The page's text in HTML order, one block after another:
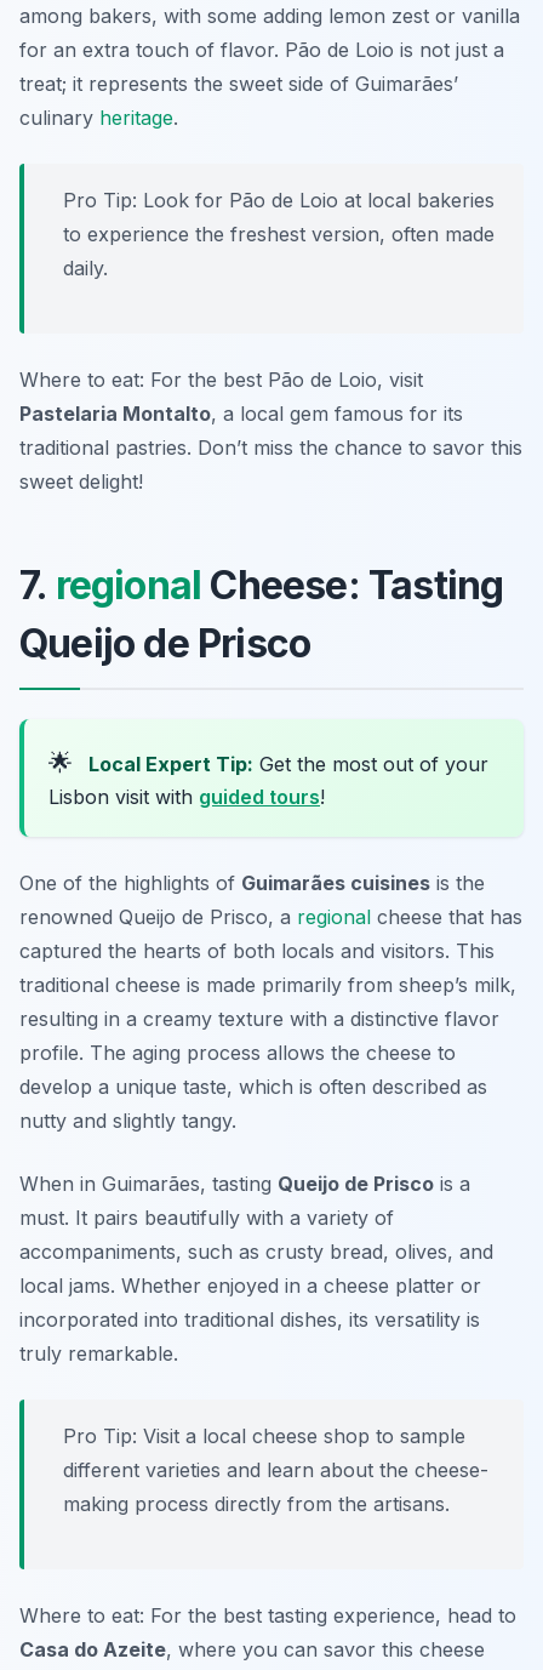
among bakers, with some adding lemon zest or vanilla
for an extra touch of flavor. Pão de Loio is not just a
treat; it represents the sweet side of Guimarães’
culinary heritage.
Pro Tip: Look for Pão de Loio at local bakeries
to experience the freshest version, often made
daily.
Where to eat: For the best Pão de Loio, visit
Pastelaria Montalto, a local gem famous for its
traditional pastries. Don’t miss the chance to savor this
sweet delight!
7. regional Cheese: Tasting
Queijo de Prisco
🌟 Local Expert Tip: Get the most out of your
Lisbon visit with guided tours!
One of the highlights of Guimarães cuisines is the
renowned Queijo de Prisco, a regional cheese that has
captured the hearts of both locals and visitors. This
traditional cheese is made primarily from sheep’s milk,
resulting in a creamy texture with a distinctive flavor
profile. The aging process allows the cheese to
develop a unique taste, which is often described as
nutty and slightly tangy.
When in Guimarães, tasting Queijo de Prisco is a
must. It pairs beautifully with a variety of
accompaniments, such as crusty bread, olives, and
local jams. Whether enjoyed in a cheese platter or
incorporated into traditional dishes, its versatility is
truly remarkable.
Pro Tip: Visit a local cheese shop to sample
different varieties and learn about the cheese-
making process directly from the artisans.
Where to eat: For the best tasting experience, head to
Casa do Azeite, where you can savor this cheese